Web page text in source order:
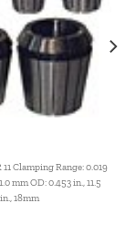
Clamping Range: 0.019
mm OD: 0.453 in., 11.5
18mm